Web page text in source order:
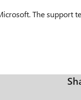
The support